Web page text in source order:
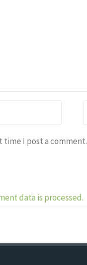
time I post a comment.
data is processed.